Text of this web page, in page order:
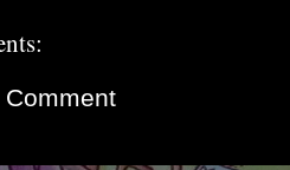
Comment